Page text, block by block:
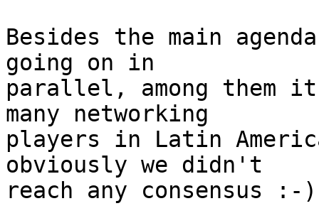
Besides the main
going on in
parallel, among them
many networking
players in Latin
obviously we didn't
reach any consensus :-